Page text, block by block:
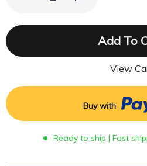
Add To
View
Buy with
Ready to ship | Fast